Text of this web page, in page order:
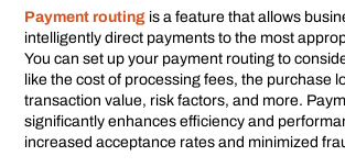
Payment routing is a feature that allows
intelligently direct payments to the most
You can set up your payment routing to
like the cost of processing fees, the purchase
transaction value, risk factors, and more.
significantly enhances efficiency and
increased acceptance rates and minimized